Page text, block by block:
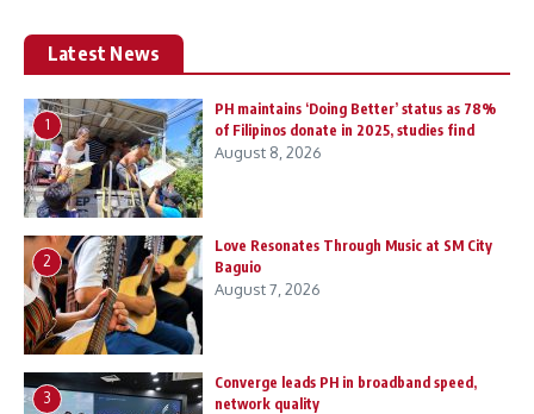
Latest News
1
PH maintains ‘Doing Better’ status as 78%
of Filipinos donate in 2025, studies find
August 8, 2026
2
Love Resonates Through Music at SM City
Baguio
August 7, 2026
3
Converge leads PH in broadband speed,
network quality